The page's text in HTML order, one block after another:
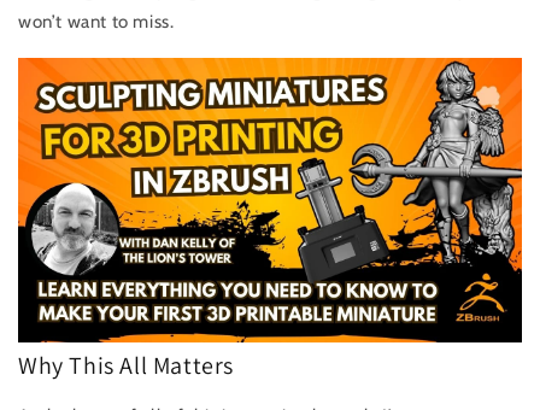
won’t want to miss.
Why This All Matters